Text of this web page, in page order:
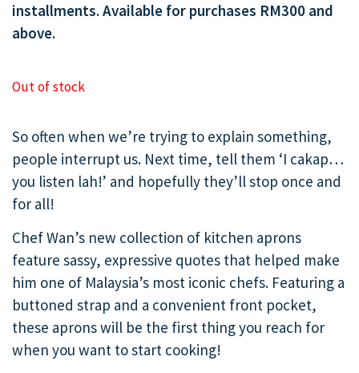
installments. Available for purchases RM300 and
above.
Out of stock
So often when we’re trying to explain something,
people interrupt us. Next time, tell them ‘I cakap…
you listen lah!’ and hopefully they’ll stop once and
for all!
Chef Wan’s new collection of kitchen aprons
feature sassy, expressive quotes that helped make
him one of Malaysia’s most iconic chefs. Featuring a
buttoned strap and a convenient front pocket,
these aprons will be the first thing you reach for
when you want to start cooking!